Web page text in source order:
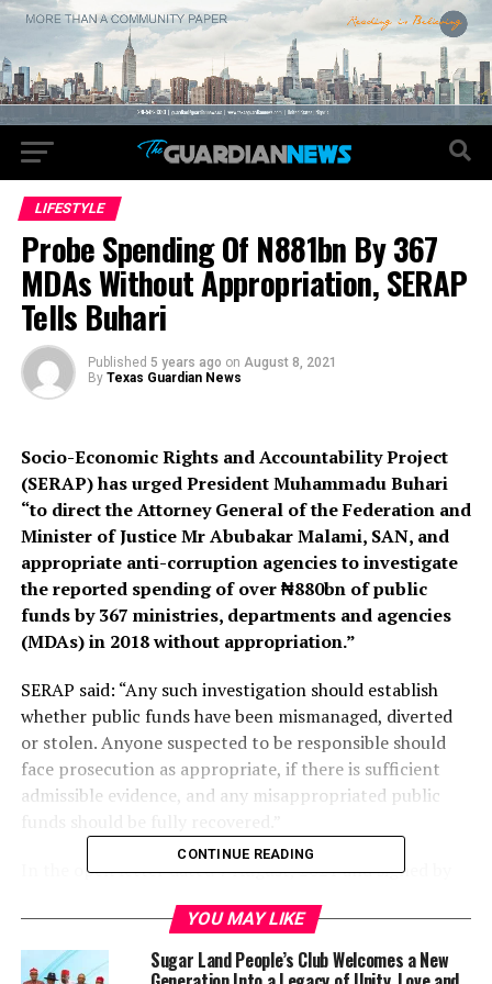
LIFESTYLE
Probe Spending Of N881bn By 367
MDAs Without Appropriation, SERAP
Tells Buhari
Published 5 years ago on August 8, 2021
By Texas Guardian News
Socio-Economic Rights and Accountability Project
(SERAP) has urged President Muhammadu Buhari
“to direct the Attorney General of the Federation and
Minister of Justice Mr Abubakar Malami, SAN, and
appropriate anti-corruption agencies to investigate
the reported spending of over ₦880bn of public
funds by 367 ministries, departments and agencies
(MDAs) in 2018 without appropriation.”
SERAP said: “Any such investigation should establish
whether public funds have been mismanaged, diverted
or stolen. Anyone suspected to be responsible should
face prosecution as appropriate, if there is sufficient
admissible evidence, and any misappropriated public
In the open letter dated 7 August, 2021 and signed by
organisation said: “These damning revelations suggest a
grave violation of the public trust, the Nigerian
Constitution of 1999 [as amended], and international
CONTINUE READING
YOU MAY LIKE
Sugar Land People’s Club Welcomes a New